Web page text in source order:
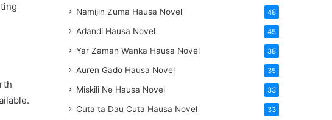
Namijin Zuma Hausa Novel 48
Adandi Hausa Novel 45
Yar Zaman Wanka Hausa Novel 38
Auren Gado Hausa Novel 35
Miskili Ne Hausa Novel 33
Cuta ta Dau Cuta Hausa Novel 33